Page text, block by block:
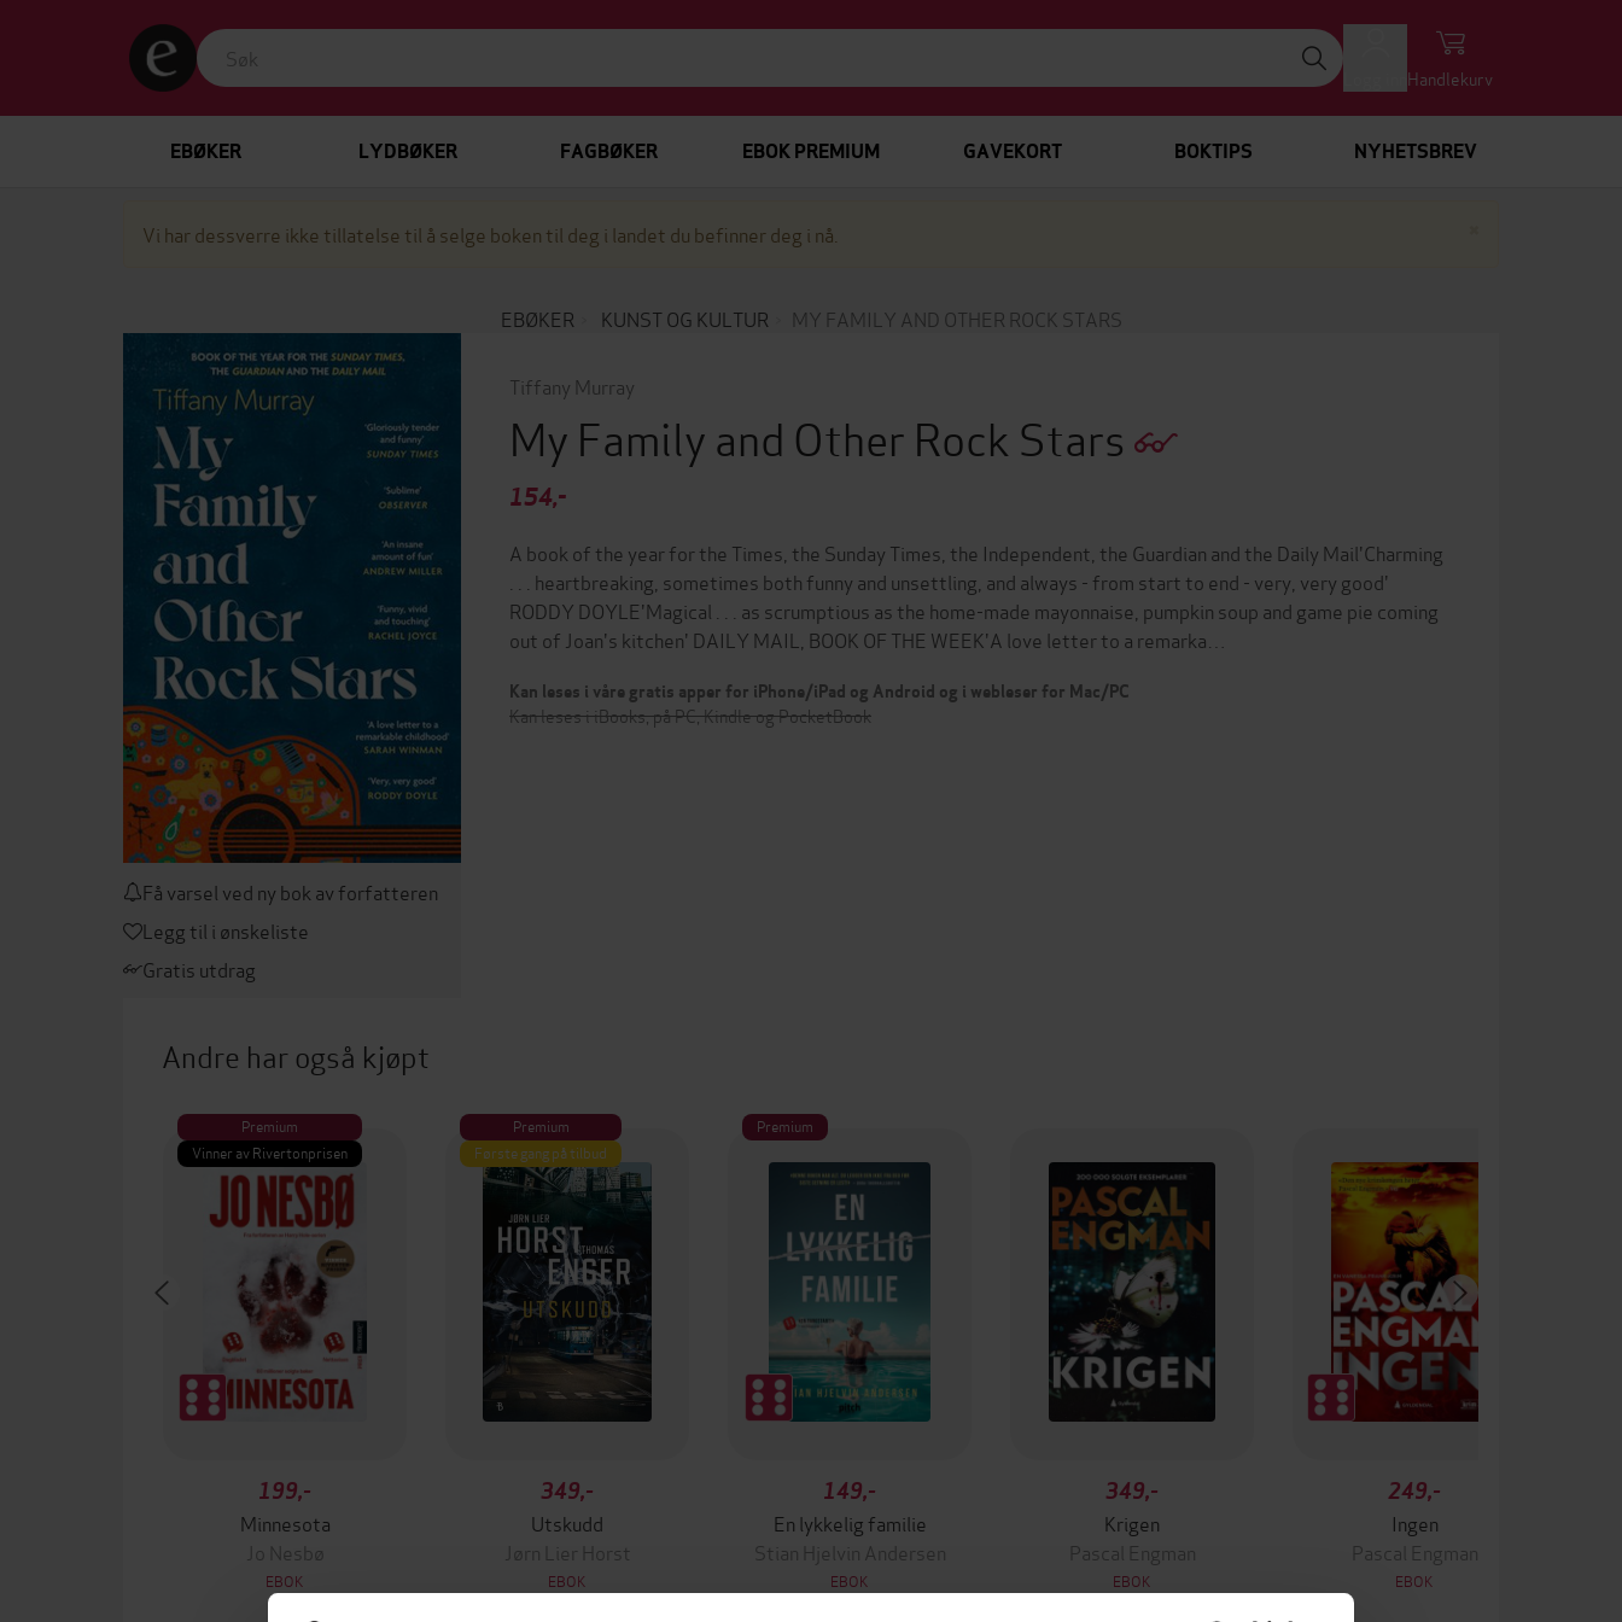
Handlekurv
EBØKER LYDBØKER FAGBØKER EBOK PREMIUM GAVEKORT BOKTIPS NYHETSBREV
Vi har dessverre ikke tillatelse til å selge boken til deg i landet du befinner deg i nå.
EBØKER KUNST OG KULTUR MY FAMILY AND OTHER ROCK STARS
Få varsel ved ny bok av forfatteren
Legg til i ønskeliste
Gratis utdrag
Tiffany Murray
My Family and Other Rock Stars
154,-
A book of the year for the Times, the Sunday Times, the Independent, the Guardian and the Daily Mail'Charming
. . . heartbreaking, sometimes both funny and unsettling, and always - from start to end - very, very good'
RODDY DOYLE'Magical . . . as scrumptious as the home-made mayonnaise, pumpkin soup and game pie coming
out of Joan's kitchen' DAILY MAIL, BOOK OF THE WEEK'A love letter to a remarka…
Kan leses i våre gratis apper for iPhone/iPad og Android og i webleser for Mac/PC
Kan leses i iBooks, på PC, Kindle og PocketBook
Andre har også kjøpt
Premium
Vinner av Rivertonprisen
199,-
Minnesota
Jo Nesbø
EBOK
Premium
Første gang på tilbud
349,-
Utskudd
Jørn Lier Horst
EBOK
Premium
149,-
En lykkelig familie
Stian Hjelvin Andersen
EBOK
349,-
Krigen
Pascal Engman
EBOK
249,-
Ingen
Pascal Engman
EBOK